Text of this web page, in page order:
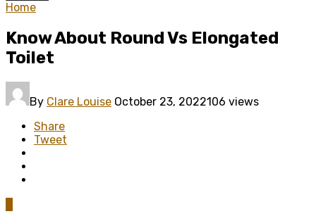
Home
Know About Round Vs Elongated
Toilet
By Clare Louise October 23, 2022106 views
Share
Tweet